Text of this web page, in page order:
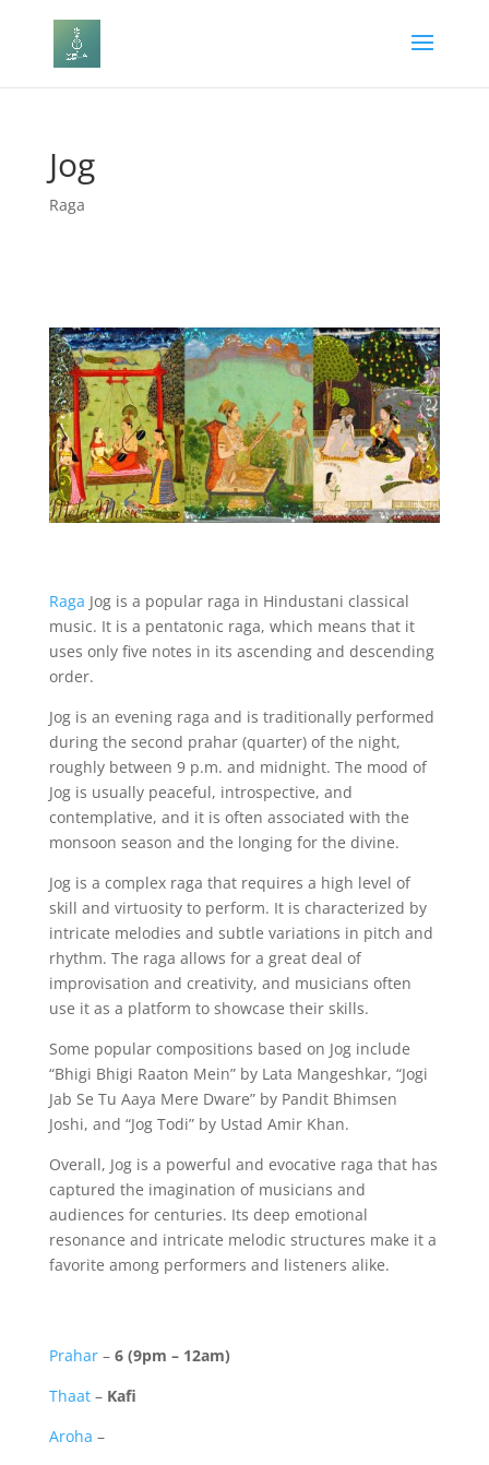
Jog
Raga
Raga Jog is a popular raga in Hindustani classical
music. It is a pentatonic raga, which means that it
uses only five notes in its ascending and descending
order.
Jog is an evening raga and is traditionally performed
during the second prahar (quarter) of the night,
roughly between 9 p.m. and midnight. The mood of
Jog is usually peaceful, introspective, and
contemplative, and it is often associated with the
monsoon season and the longing for the divine.
Jog is a complex raga that requires a high level of
skill and virtuosity to perform. It is characterized by
intricate melodies and subtle variations in pitch and
rhythm. The raga allows for a great deal of
improvisation and creativity, and musicians often
use it as a platform to showcase their skills.
Some popular compositions based on Jog include
“Bhigi Bhigi Raaton Mein” by Lata Mangeshkar, “Jogi
Jab Se Tu Aaya Mere Dware” by Pandit Bhimsen
Joshi, and “Jog Todi” by Ustad Amir Khan.
Overall, Jog is a powerful and evocative raga that has
captured the imagination of musicians and
audiences for centuries. Its deep emotional
resonance and intricate melodic structures make it a
favorite among performers and listeners alike.
Prahar– 6 (9pm – 12am)
Thaat– Kafi
Aroha –